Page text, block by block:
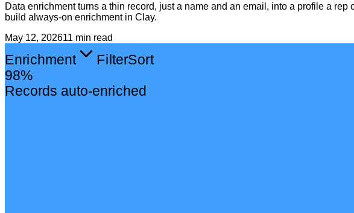
Data enrichment turns a thin record, just a name and an email, into a profile a
build always-on enrichment in Clay.
May 12, 202611 min read
Enrichment FilterSort
98%
Records auto-enriched